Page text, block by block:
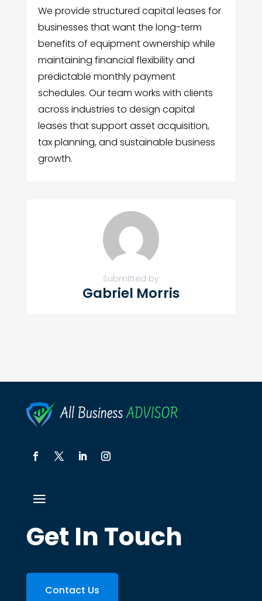
We provide structured capital leases for
businesses that want the long-term
benefits of equipment ownership while
maintaining financial flexibility and
predictable monthly payment
schedules. Our team works with clients
across industries to design capital
leases that support asset acquisition,
tax planning, and sustainable business
growth.
Submitted by
Gabriel Morris
Get In Touch
Contact Us